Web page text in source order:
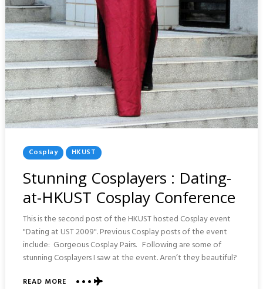
Posted
In
Cosplay HKUST
Stunning Cosplayers : Dating-
at-HKUST Cosplay Conference
This is the second post of the HKUST hosted Cosplay event
"Dating at UST 2009". Previous Cosplay posts of the event
include: Gorgeous Cosplay Pairs. Following are some of
stunning Cosplayers I saw at the event. Aren’t they beautiful?
READ MOREABOUT